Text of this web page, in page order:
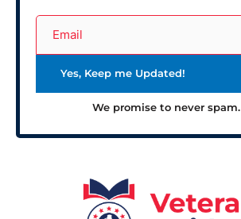
We promise to never spam.